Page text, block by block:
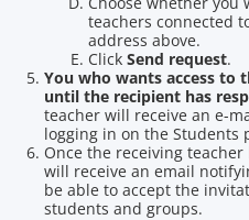
teachers connected
address above.
Click Send request.
You who wants access to
until the recipient has
teacher will receive an e-
logging in on the Students
Once the receiving
will receive an email
be able to accept the
students and groups.